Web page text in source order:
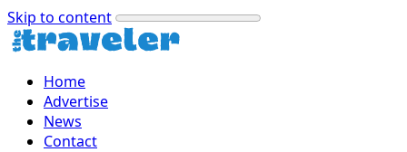
Skip to content
Home
Advertise
News
Contact